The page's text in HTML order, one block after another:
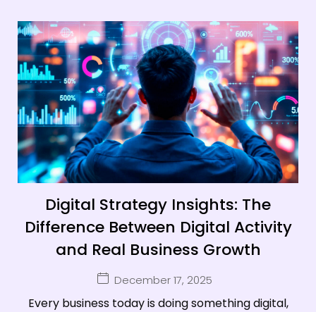
Digital Strategy Insights: The
Difference Between Digital Activity
and Real Business Growth
December 17, 2025
Every business today is doing something digital,